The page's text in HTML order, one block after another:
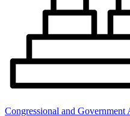
Congressional and Government